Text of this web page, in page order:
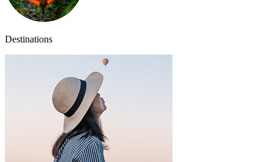
Destinations